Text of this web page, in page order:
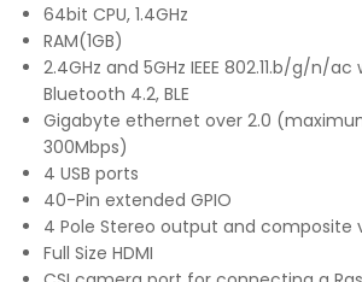
64bit CPU, 1.4GHz
RAM(1GB)
2.4GHz and 5GHz IEEE 802.11.b/g/n/ac
Bluetooth 4.2, BLE
Gigabyte ethernet over 2.0
300Mbps)
4 USB ports
40-Pin extended GPIO
4 Pole Stereo output and composite
Full Size HDMI